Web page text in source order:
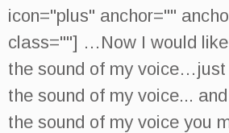
icon="plus" anchor=""
class=""] …Now I would
the sound of my
the sound of my voice...
the sound of my voice you